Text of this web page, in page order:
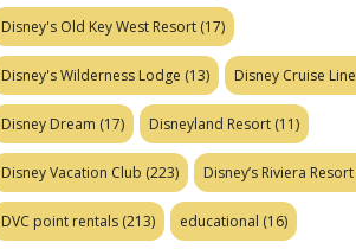
Disney's Old Key West Resort (17)
Disney's Wilderness Lodge (13) Disney Cruise Line
Disney Dream (17) Disneyland Resort (11)
Disney Vacation Club (223) Disney’s Riviera Resort
DVC point rentals (213) educational (16)